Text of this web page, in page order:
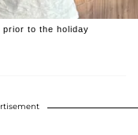
prior to the holiday